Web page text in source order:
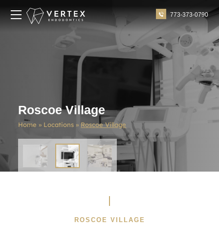
773-373-0790
Roscoe Village
Home » Locations » Roscoe Village
ROSCOE VILLAGE